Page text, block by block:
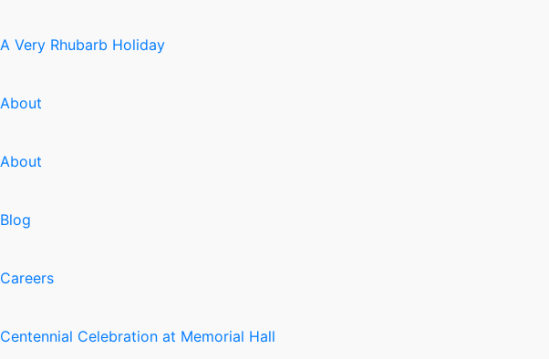
A Very Rhubarb Holiday
About
About
Blog
Careers
Centennial Celebration at Memorial Hall